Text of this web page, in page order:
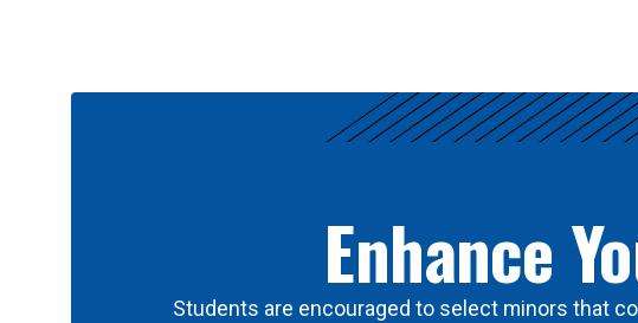
Enhance
Students are encouraged to select minors that